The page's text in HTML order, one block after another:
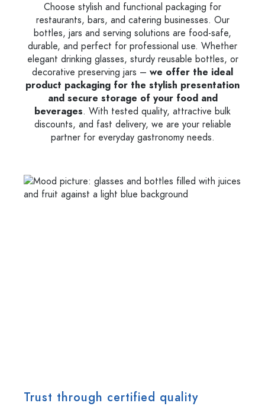
Choose stylish and functional packaging for
restaurants, bars, and catering businesses. Our
bottles, jars and serving solutions are food-safe,
durable, and perfect for professional use. Whether
elegant drinking glasses, sturdy reusable bottles, or
decorative preserving jars – we offer the ideal
product packaging for the stylish presentation
and secure storage of your food and
beverages. With tested quality, attractive bulk
discounts, and fast delivery, we are your reliable
partner for everyday gastronomy needs.
Trust through certified quality